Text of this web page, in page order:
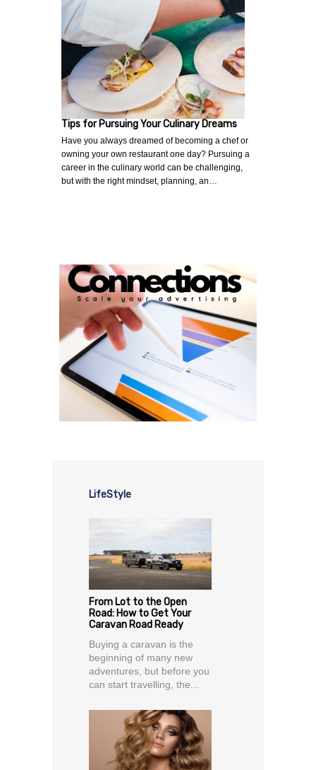
Tips for Pursuing Your Culinary Dreams
Have you always dreamed of becoming a chef or
owning your own restaurant one day? Pursuing a
career in the culinary world can be challenging,
but with the right mindset, planning, an…
LifeStyle
From Lot to the Open
Road: How to Get Your
Caravan Road Ready
Buying a caravan is the
beginning of many new
adventures, but before you
can start travelling, the...